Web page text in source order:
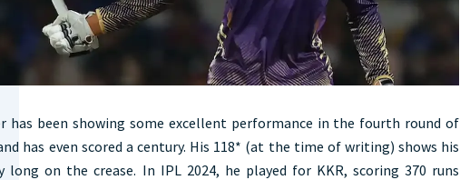
has been showing some excellent performance in the fourth round of
has even scored a century. His 118* (at the time of writing) shows his
on the crease. In IPL 2024, he played for KKR, scoring 370 runs